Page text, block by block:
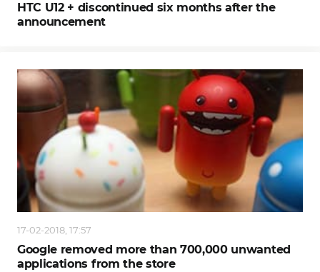
HTC U12 + discontinued six months after the
announcement
17-02-2018, 17:57
Google removed more than 700,000 unwanted
applications from the store